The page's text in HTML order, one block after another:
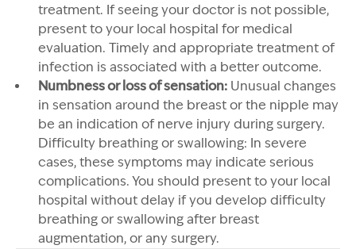
treatment. If seeing your doctor is not possible,
present to your local hospital for medical
evaluation. Timely and appropriate treatment of
infection is associated with a better outcome.
Numbness or loss of sensation: Unusual changes
in sensation around the breast or the nipple may
be an indication of nerve injury during surgery.
Difficulty breathing or swallowing: In severe
cases, these symptoms may indicate serious
complications. You should present to your local
hospital without delay if you develop difficulty
breathing or swallowing after breast
augmentation, or any surgery.